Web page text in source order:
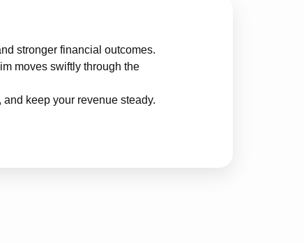
stronger financial outcomes.
moves swiftly through the
keep your revenue steady.